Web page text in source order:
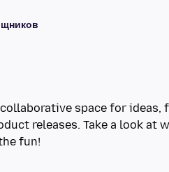
space for
releases. Take a look at
fun!